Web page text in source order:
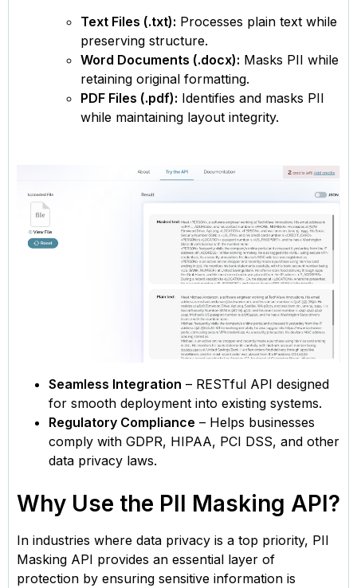
Text Files (.txt): Processes plain text while
preserving structure.
Word Documents (.docx): Masks PII while
retaining original formatting.
PDF Files (.pdf): Identifies and masks PII
while maintaining layout integrity.
Seamless Integration – RESTful API designed
for smooth deployment into existing systems.
Regulatory Compliance – Helps businesses
comply with GDPR, HIPAA, PCI DSS, and other
data privacy laws.
Why Use the PII Masking API?
In industries where data privacy is a top priority, PII
Masking API provides an essential layer of
protection by ensuring sensitive information is